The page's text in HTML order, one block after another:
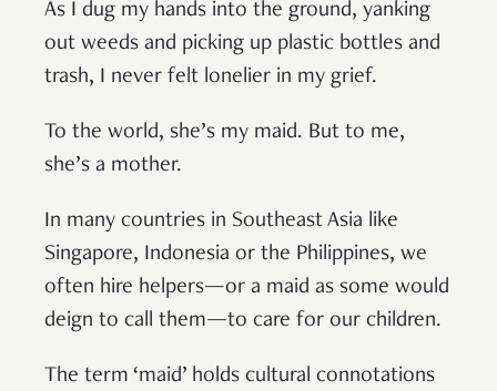
As I dug my hands into the ground, yanking
out weeds and picking up plastic bottles and
trash, I never felt lonelier in my grief.
To the world, she’s my maid. But to me,
she’s a mother.
In many countries in Southeast Asia like
Singapore, Indonesia or the Philippines, we
often hire helpers—or a maid as some would
deign to call them—to care for our children.
The term ‘maid’ holds cultural connotations